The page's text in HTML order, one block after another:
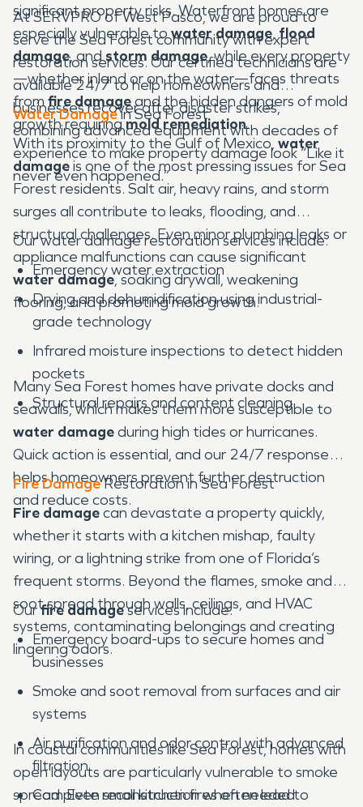
significant property risks. Waterfront homes are
especially vulnerable towater damage,flood
damage, andstorm damage, while every property
—whether inland or on the water—faces threats
fromfire damageand the hidden dangers of mold
growth requiringmold remediation.
At SERVPRO of West Pasco, we are proud to
serve the Sea Forest community with expert
restoration services. Our certified technicians are
available 24/7 to help homeowners and
businesses recover after disaster strikes,
combining advanced equipment with decades of
experience to make property damage look “Like it
never even happened.”
Water Damagein Sea Forest
With its proximity to the Gulf of Mexico, water
damageis one of the most pressing issues for Sea
Forest residents. Salt air, heavy rains, and storm
surges all contribute to leaks, flooding, and
structural challenges. Even minor plumbing leaks or
appliance malfunctions can cause significant
water damage, soaking drywall, weakening
flooring, and promoting mold growth.
Our water damage restoration services include:
Emergency water extraction
Drying and dehumidification using industrial-
grade technology
Infrared moisture inspections to detect hidden
pockets
Structural repairs and content cleaning
Many Sea Forest homes have private docks and
seawalls, which makes them more susceptible to
water damageduring high tides or hurricanes.
Quick action is essential, and our 24/7 response
helps homeowners prevent further destruction
and reduce costs.
Fire DamageRestoration in Sea Forest
Fire damagecan devastate a property quickly,
whether it starts with a kitchen mishap, faulty
wiring, or a lightning strike from one of Florida’s
frequent storms. Beyond the flames, smoke and
soot spread through walls, ceilings, and HVAC
systems, contaminating belongings and creating
lingering odors.
Ourfire damageservices include:
Emergency board-ups to secure homes and
businesses
Smoke and soot removal from surfaces and air
systems
Air purification and odor control with advanced
filtration
Complete reconstruction when needed
In coastal communities like Sea Forest, homes with
open layouts are particularly vulnerable to smoke
spread. Even small kitchen fires often lead to